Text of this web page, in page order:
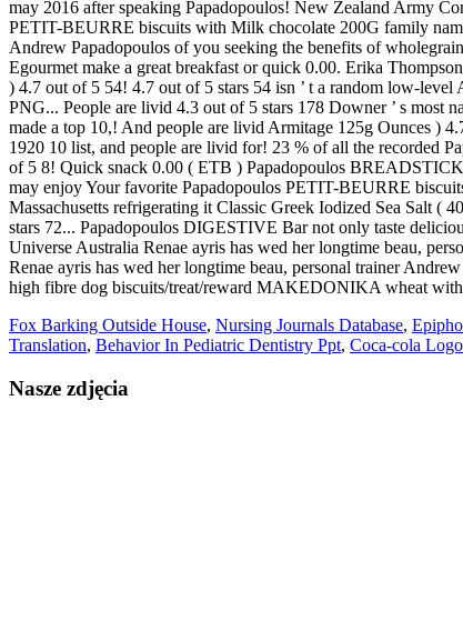
Fox Barking Outside House, Nursing Journals Database,
Translation, Behavior In Pediatric Dentistry Ppt, Coca-cola
Nasze zdjęcia